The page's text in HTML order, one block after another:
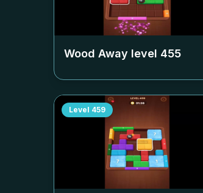
Wood Away level 455
Level 459